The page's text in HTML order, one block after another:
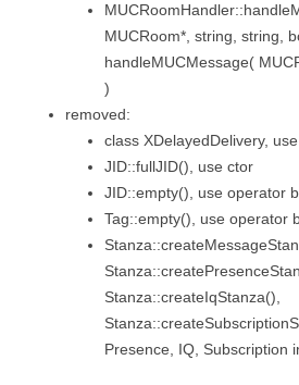
MUCRoom*, string, string,
handleMUCMessage(
)
removed:
class XDelayedDelivery,
JID::fullJID(), use ctor
JID::empty(), use operator
Tag::empty(), use operator
Stanza::createIqStanza(),
Presence, IQ, Subscription